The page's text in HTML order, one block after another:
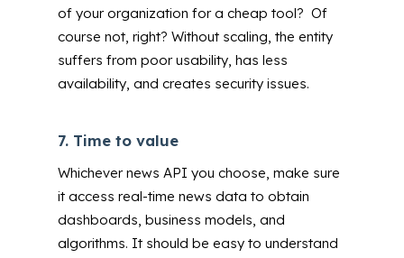
of your organization for a cheap tool? Of
course not, right? Without scaling, the entity
suffers from poor usability, has less
availability, and creates security issues.
7. Time to value
Whichever news API you choose, make sure
it access real-time news data to obtain
dashboards, business models, and
algorithms. It should be easy to understand